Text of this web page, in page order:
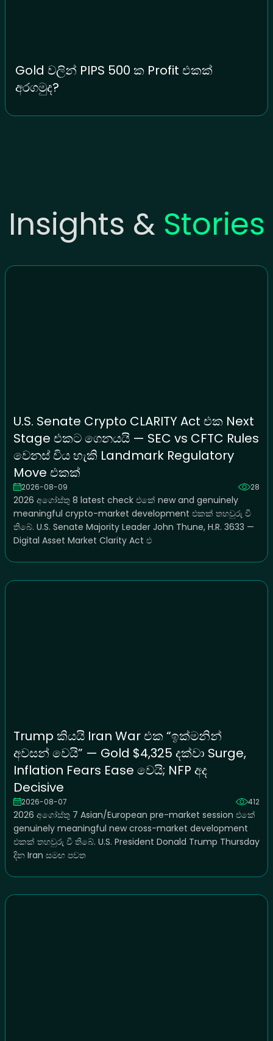
Gold වලින් PIPS 500 ක Profit එකක්
අරගමුද?
Insights & Stories
U.S. Senate Crypto CLARITY Act එක Next
Stage එකට ගෙනයයි — SEC vs CFTC Rules
වෙනස් විය හැකි Landmark Regulatory
Move එකක්
2026-08-09 28
2026 අගෝස්තු 8 latest check එකේ new and genuinely
meaningful crypto-market development එකක් තහවුරු වී
තිබේ. U.S. Senate Majority Leader John Thune, H.R. 3633 —
Digital Asset Market Clarity Act එ
Trump කියයි Iran War එක “ඉක්මනින්
අවසන් වෙයි” — Gold $4,325 දක්වා Surge,
Inflation Fears Ease වෙයි; NFP අද
Decisive
2026-08-07 412
2026 අගෝස්තු 7 Asian/European pre-market session එකේ
genuinely meaningful new cross-market development
එකක් තහවුරු වී තිබේ. U.S. President Donald Trump Thursday
දින Iran සමඟ පවත